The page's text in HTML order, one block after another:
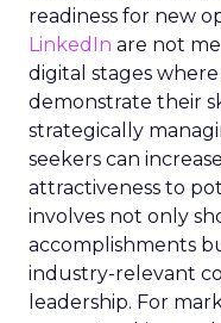
readiness for new
LinkedIn are not
digital stages
demonstrate their
strategically
seekers can
attractiveness to
involves not only
accomplishments
industry-relevant
leadership. For